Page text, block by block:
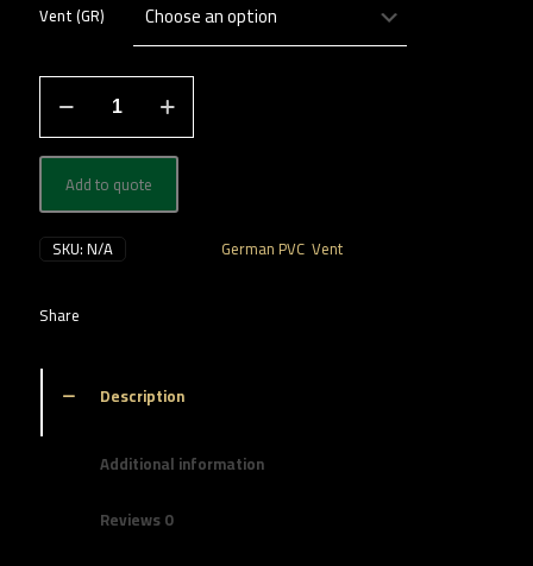
Vent (GR)
هواية
quantity
Add to quote
SKU:N/A German PVC Vent
Share
Description
Additional information
Reviews0